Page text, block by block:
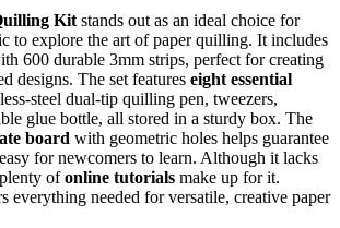
Kit stands out as an ideal choice for
to explore the art of paper quilling. It includes
600 durable 3mm strips, perfect for creating
designs. The set features eight essential
steel dual-tip quilling pen, tweezers,
glue bottle, all stored in a sturdy box. The
board with geometric holes helps guarantee
for newcomers to learn. Although it lacks
ofonline tutorials make up for it.
everything needed for versatile, creative paper